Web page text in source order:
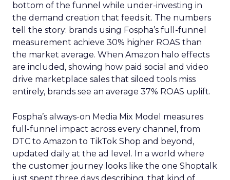
bottom of the funnel while under-investing in
the demand creation that feeds it. The numbers
tell the story: brands using Fospha’s full-funnel
measurement achieve 30% higher ROAS than
the market average. When Amazon halo effects
are included, showing how paid social and video
drive marketplace sales that siloed tools miss
entirely, brands see an average 37% ROAS uplift.
Fospha’s always-on Media Mix Model measures
full-funnel impact across every channel, from
DTC to Amazon to TikTok Shop and beyond,
updated daily at the ad level. In a world where
the customer journey looks like the one Shoptalk